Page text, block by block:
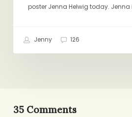
poster Jenna Helwig today. Jenna
Jenny 126
35 Comments